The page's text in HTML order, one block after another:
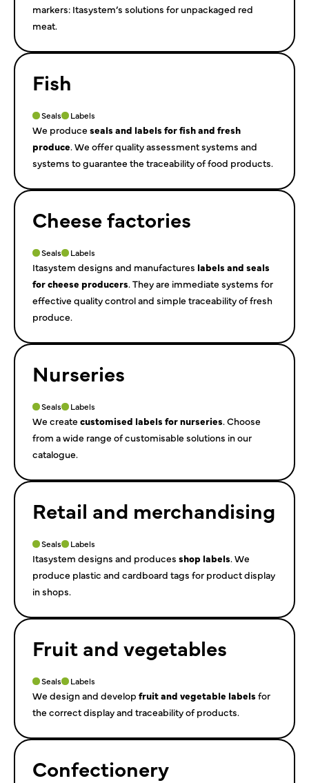
markers: Itasystem’s solutions for unpackaged red
meat.
Fish
Seals Labels
We produce seals and labels for fish and fresh
produce. We offer quality assessment systems and
systems to guarantee the traceability of food products.
Cheese factories
Seals Labels
Itasystem designs and manufactures labels and seals
for cheese producers. They are immediate systems for
effective quality control and simple traceability of fresh
produce.
Nurseries
Seals Labels
We create customised labels for nurseries. Choose
from a wide range of customisable solutions in our
catalogue.
Retail and merchandising
Seals Labels
Itasystem designs and produces shop labels. We
produce plastic and cardboard tags for product display
in shops.
Fruit and vegetables
Seals Labels
We design and develop fruit and vegetable labels for
the correct display and traceability of products.
Confectionery